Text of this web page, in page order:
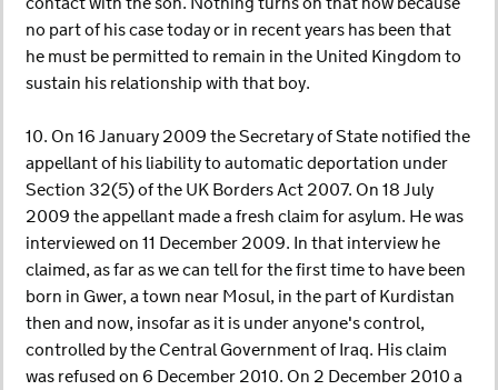
no part of his case today or in recent years has been that
he must be permitted to remain in the United Kingdom to
sustain his relationship with that boy.
10. On 16 January 2009 the Secretary of State notified the
appellant of his liability to automatic deportation under
Section 32(5) of the UK Borders Act 2007. On 18 July
2009 the appellant made a fresh claim for asylum. He was
interviewed on 11 December 2009. In that interview he
claimed, as far as we can tell for the first time to have been
born in Gwer, a town near Mosul, in the part of Kurdistan
then and now, insofar as it is under anyone's control,
controlled by the Central Government of Iraq. His claim
was refused on 6 December 2010. On 2 December 2010 a